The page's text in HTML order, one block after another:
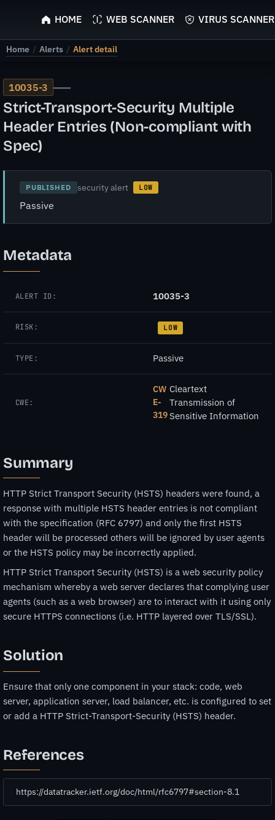
ScyScan
HOME WEB SCANNER VIRUS SCANNER
Home / Alerts / Alert detail
10035-3 —
Strict-Transport-Security Multiple
Header Entries (Non-compliant with
Spec)
PUBLISHED security alert LOW
Passive
Metadata
ALERT ID: 10035-3
RISK: LOW
TYPE: Passive
CWE:
CW
E-
319
Cleartext
Transmission of
Sensitive Information
Summary
HTTP Strict Transport Security (HSTS) headers were found, a
response with multiple HSTS header entries is not compliant
with the specification (RFC 6797) and only the first HSTS
header will be processed others will be ignored by user agents
or the HSTS policy may be incorrectly applied.
HTTP Strict Transport Security (HSTS) is a web security policy
mechanism whereby a web server declares that complying user
agents (such as a web browser) are to interact with it using only
secure HTTPS connections (i.e. HTTP layered over TLS/SSL).
Solution
Ensure that only one component in your stack: code, web
server, application server, load balancer, etc. is configured to set
or add a HTTP Strict-Transport-Security (HSTS) header.
References
https://datatracker.ietf.org/doc/html/rfc6797#section-8.1